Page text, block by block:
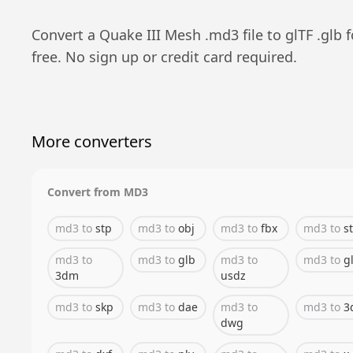
Convert a Quake III Mesh .md3 file to glTF .glb
free. No sign up or credit card required.
More converters
Convert from MD3
md3 to stp md3 to obj md3 to fbx md3 to
md3 to
3dm
md3 to glb md3 to
usdz
md3 to
md3 to skp md3 to dae md3 to
dwg
md3 to